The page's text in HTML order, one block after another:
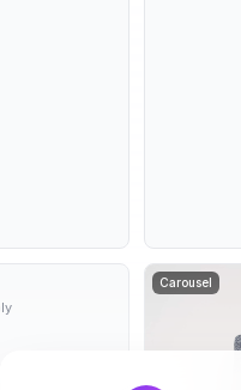
Carousel